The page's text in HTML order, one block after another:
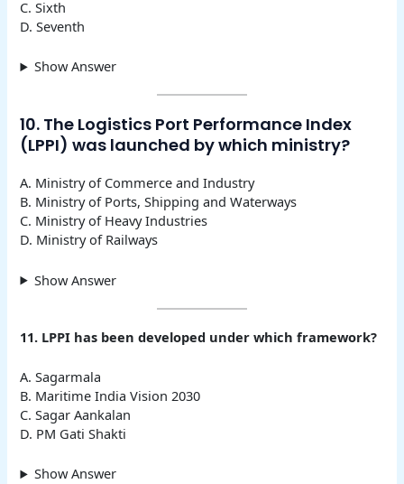
C. Sixth
D. Seventh
Show Answer
10. The Logistics Port Performance Index
(LPPI) was launched by which ministry?
A. Ministry of Commerce and Industry
B. Ministry of Ports, Shipping and Waterways
C. Ministry of Heavy Industries
D. Ministry of Railways
Show Answer
11. LPPI has been developed under which framework?
A. Sagarmala
B. Maritime India Vision 2030
C. Sagar Aankalan
D. PM Gati Shakti
Show Answer